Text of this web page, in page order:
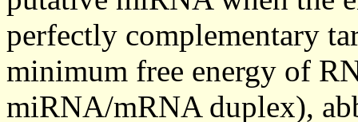
perfectly complementary
minimum free energy of
miRNA/mRNA duplex),